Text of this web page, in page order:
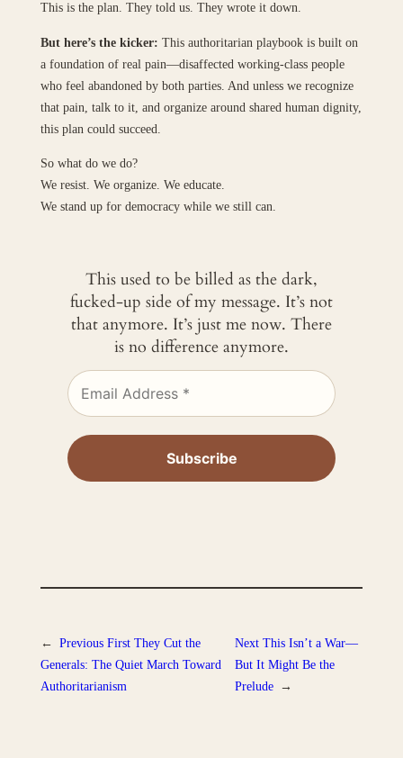
This is the plan. They told us. They wrote it down.
But here’s the kicker: This authoritarian playbook is built on
a foundation of real pain—disaffected working-class people
who feel abandoned by both parties. And unless we recognize
that pain, talk to it, and organize around shared human dignity,
this plan could succeed.
So what do we do?
We resist. We organize. We educate.
We stand up for democracy while we still can.
This used to be billed as the dark,
fucked-up side of my message. It’s not
that anymore. It’s just me now. There
is no difference anymore.
← Previous First They Cut the
Generals: The Quiet March Toward
Authoritarianism
Next This Isn’t a War—
But It Might Be the
Prelude →